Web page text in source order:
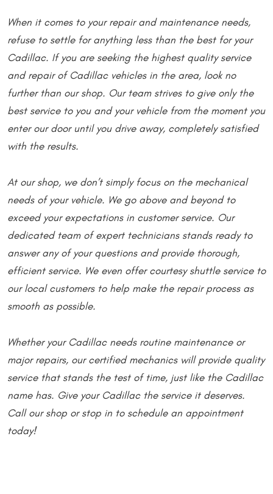
When it comes to your repair and maintenance needs,
refuse to settle for anything less than the best for your
Cadillac. If you are seeking the highest quality service
and repair of Cadillac vehicles in the area, look no
further than our shop. Our team strives to give only the
best service to you and your vehicle from the moment you
enter our door until you drive away, completely satisfied
with the results.
At our shop, we don’t simply focus on the mechanical
needs of your vehicle. We go above and beyond to
exceed your expectations in customer service. Our
dedicated team of expert technicians stands ready to
answer any of your questions and provide thorough,
efficient service. We even offer courtesy shuttle service to
our local customers to help make the repair process as
smooth as possible.
Whether your Cadillac needs routine maintenance or
major repairs, our certified mechanics will provide quality
service that stands the test of time, just like the Cadillac
name has. Give your Cadillac the service it deserves.
Call our shop or stop in to schedule an appointment
today!